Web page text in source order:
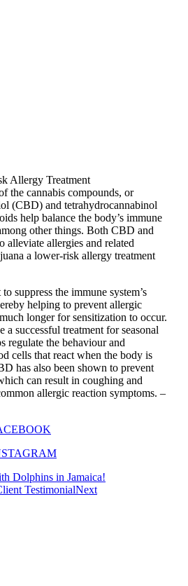
Allergy Treatment
the cannabis compounds, or
(CBD) and tetrahydrocannabinol
help balance the body’s immune
other things. Both CBD and
alleviate allergies and related
a lower-risk allergy treatment
suppress the immune system’s
helping to prevent allergic
longer for sensitization to occur.
successful treatment for seasonal
regulate the behaviour and
cells that react when the body is
has also been shown to prevent
can result in coughing and
allergic reaction symptoms. –
Dolphins in Jamaica!
TestimonialNext